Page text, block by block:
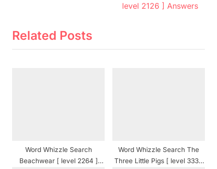
o
t
level 2126 ] Answers
Related Posts
Word Whizzle Search
Beachwear [ level 2264 ]
Word Whizzle Search The
Three Little Pigs [ level 333 ]